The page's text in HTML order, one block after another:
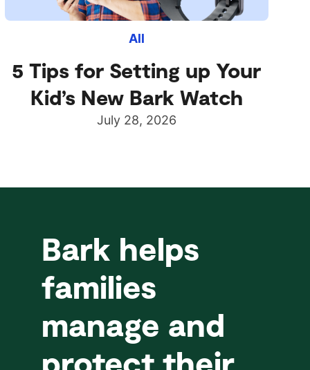
All
5 Tips for Setting up Your
Kid’s New Bark Watch
July 28, 2026
Bark helps
families
manage and
protect their